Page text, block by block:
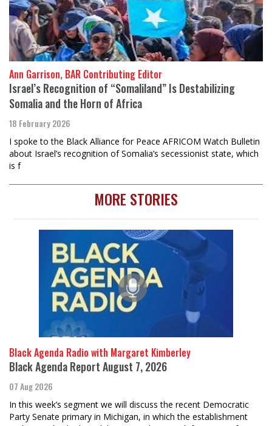
Ann Garrison, BAR Contributing Editor
Israel’s Recognition of “Somaliland” Is Destabilizing
Somalia and the Horn of Africa
18 February 2026
I spoke to the Black Alliance for Peace AFRICOM Watch Bulletin
about Israel’s recognition of Somalia’s secessionist state, which
is f
MORE STORIES
Black Agenda Radio with Margaret Kimberley
Black Agenda Report August 7, 2026
07 Aug 2026
In this week’s segment we will discuss the recent Democratic
Party Senate primary in Michigan, in which the establishment